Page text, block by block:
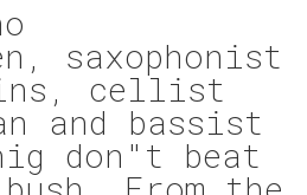
saxophonist
cellist
and bassist
don"t beat